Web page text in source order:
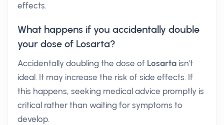
effects.
What happens if you accidentally double
your dose of Losarta?
Accidentally doubling the dose of Losarta isn't
ideal. It may increase the risk of side effects. If
this happens, seeking medical advice promptly is
critical rather than waiting for symptoms to
develop.